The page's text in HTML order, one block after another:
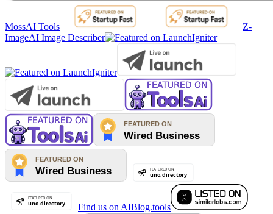
MossAI Tools
Z-
ImageAI Image Describer
Find us on AIBlog.tools